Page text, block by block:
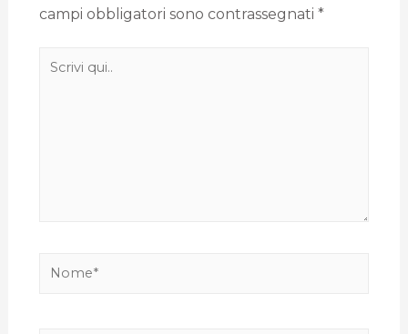
campi obbligatori sono contrassegnati *